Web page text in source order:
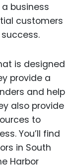
business
customers
is designed
provide a
and help
also provide
to
You’ll find
in South
Harbor